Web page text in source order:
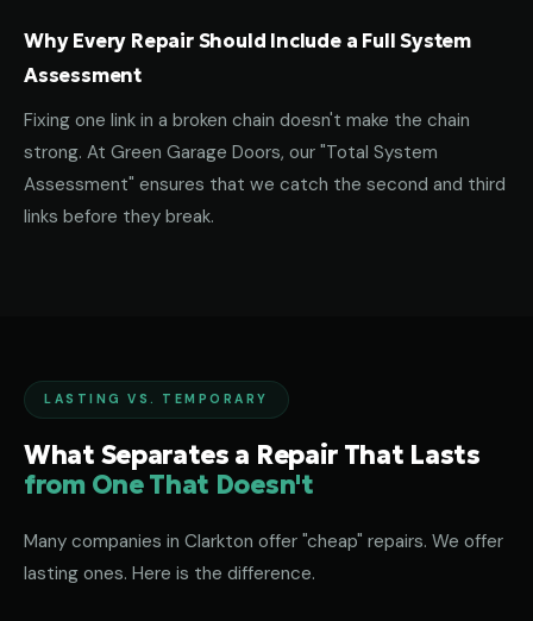
Why Every Repair Should Include a Full System
Assessment
Fixing one link in a broken chain doesn't make the chain
strong. At Green Garage Doors, our "Total System
Assessment" ensures that we catch the second and third
links before they break.
LASTING VS. TEMPORARY
What Separates a Repair That Lasts
from One That Doesn't
Many companies in Clarkton offer "cheap" repairs. We offer
lasting ones. Here is the difference.